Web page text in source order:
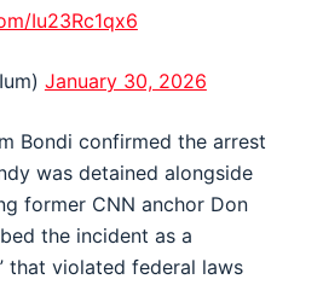
Iu23Rc1qx6
January 30, 2026
Bondi confirmed the arrest
was detained alongside
former CNN anchor Don
the incident as a
that violated federal laws